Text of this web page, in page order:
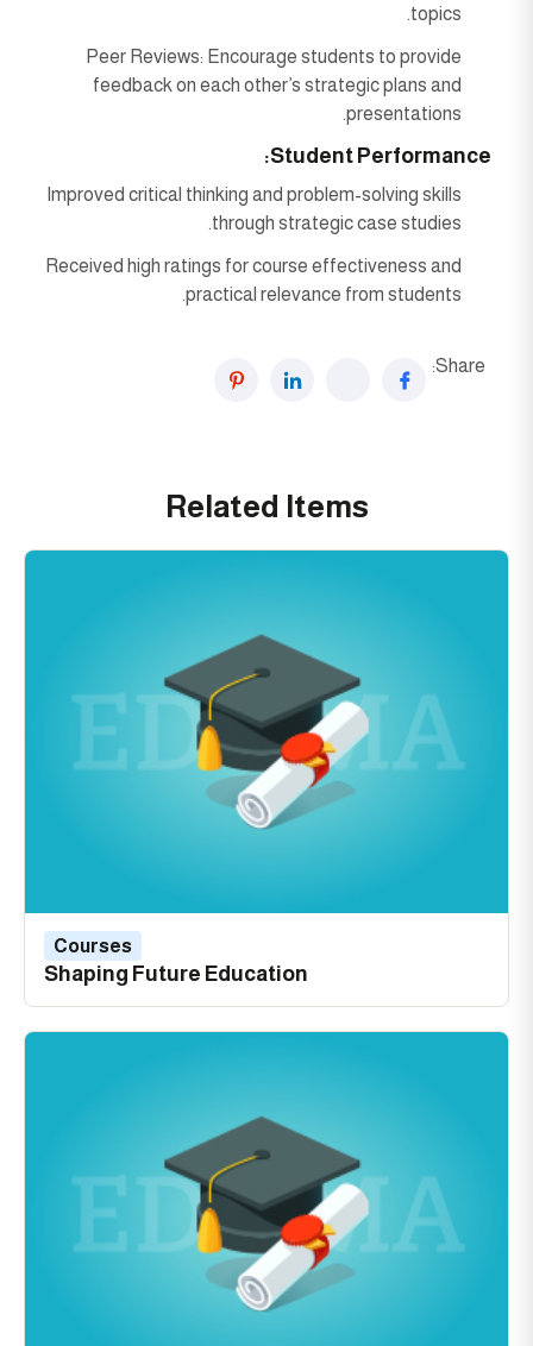
topics.
Peer Reviews: Encourage students to provide
feedback on each other’s strategic plans and
presentations.
Student Performance:
Improved critical thinking and problem-solving skills
through strategic case studies.
Received high ratings for course effectiveness and
practical relevance from students.
Share:
Related Items
Shaping Future Education
Courses